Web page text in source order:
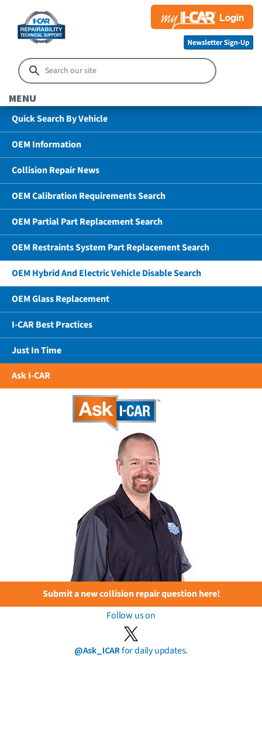
MENU
Quick Search By Vehicle
OEM Information
Collision Repair News
OEM Calibration Requirements Search
OEM Partial Part Replacement Search
OEM Restraints System Part Replacement Search
OEM Hybrid And Electric Vehicle Disable Search
OEM Glass Replacement
I-CAR Best Practices
Just In Time
Ask I-CAR
Submit a new collision repair question here!
Follow us on
@Ask_ICARfor daily updates.